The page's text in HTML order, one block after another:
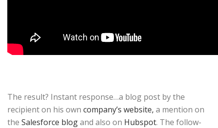
The result? Instant response…a blog post by the
recipient on his own company’s website, a mention on
the Salesforce blogand also on Hubspot. The follow-